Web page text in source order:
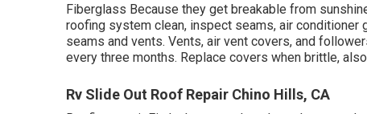
Fiberglass Because they get breakable from
roofing system clean, inspect seams, air conditioner
seams and vents. Vents, air vent covers, and
every three months. Replace covers when brittle,
Rv Slide Out Roof Repair Chino Hills, CA